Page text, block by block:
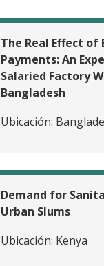
Workers
The Real Effect of
Payments: An
Salaried Factory
Bangladesh
Ubicación:
Demand for
Urban Slums
Ubicación: Kenya